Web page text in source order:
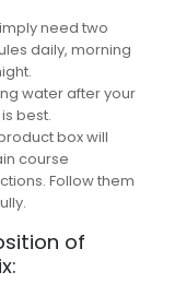
need two
daily, morning
water after your
best.
box will
course
Follow them
of